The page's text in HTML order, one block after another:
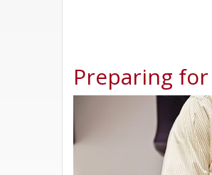
Preparing